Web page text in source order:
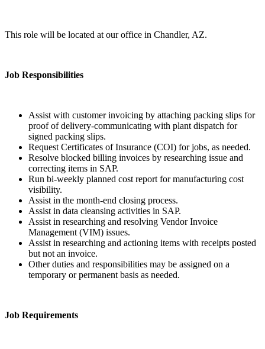
This role will be located at our office in Chandler, AZ.
Job Responsibilities
Assist with customer invoicing by attaching packing slips for
proof of delivery-communicating with plant dispatch for
signed packing slips.
Request Certificates of Insurance (COI) for jobs, as needed.
Resolve blocked billing invoices by researching issue and
correcting items in SAP.
Run bi-weekly planned cost report for manufacturing cost
visibility.
Assist in the month-end closing process.
Assist in data cleansing activities in SAP.
Assist in researching and resolving Vendor Invoice
Management (VIM) issues.
Assist in researching and actioning items with receipts posted
but not an invoice.
Other duties and responsibilities may be assigned on a
temporary or permanent basis as needed.
Job Requirements